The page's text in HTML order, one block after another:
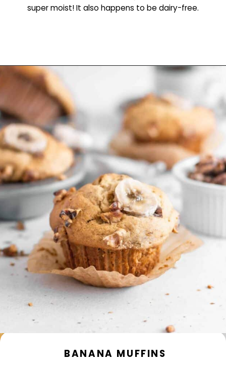
super moist! It also happens to be dairy-free.
Opening
BANANA MUFFINS